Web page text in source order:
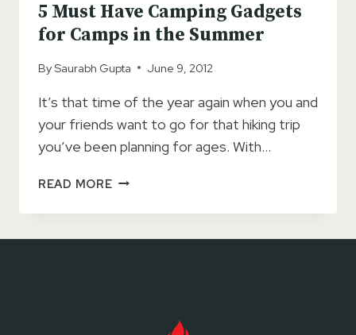
5 Must Have Camping Gadgets
for Camps in the Summer
BySaurabh Gupta June 9, 2012
It’s that time of the year again when you and
your friends want to go for that hiking trip
you’ve been planning for ages. With…
READ MORE5
HAVE